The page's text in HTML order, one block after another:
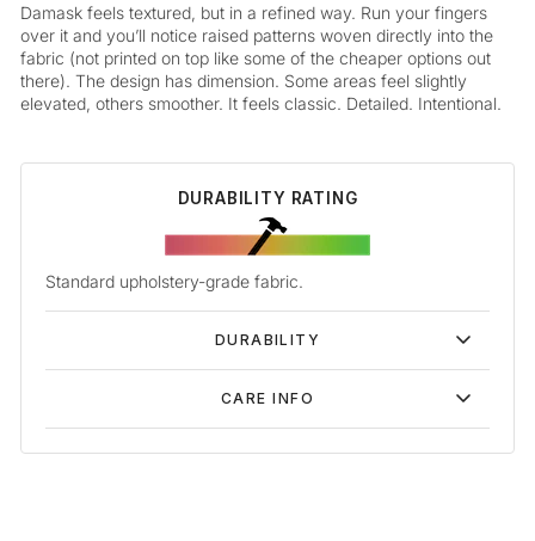
Damask feels textured, but in a refined way. Run your fingers
over it and you’ll notice raised patterns woven directly into the
fabric (not printed on top like some of the cheaper options out
there). The design has dimension. Some areas feel slightly
elevated, others smoother. It feels classic. Detailed. Intentional.
DURABILITY RATING
Standard upholstery-grade fabric.
DURABILITY
CARE INFO